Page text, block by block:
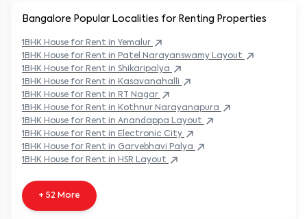
Bangalore Popular Localities for Renting Properties
1BHK House for Rent in Yemalur
1BHK House for Rent in Patel Narayanswamy Layout
1BHK House for Rent in Shikaripalya
1BHK House for Rent in Kasavanahalli
1BHK House for Rent in RT Nagar
1BHK House for Rent in Kothnur Narayanapura
1BHK House for Rent in Anandappa Layout
1BHK House for Rent in Electronic City
1BHK House for Rent in Garvebhavi Palya
1BHK House for Rent in HSR Layout
+ 52 More